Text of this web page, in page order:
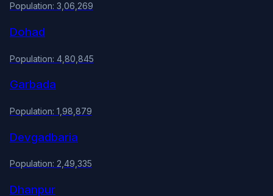
Population: 3,06,269
Dohad
Population: 4,80,845
Garbada
Population: 1,98,879
Devgadbaria
Population: 2,49,335
Dhanpur